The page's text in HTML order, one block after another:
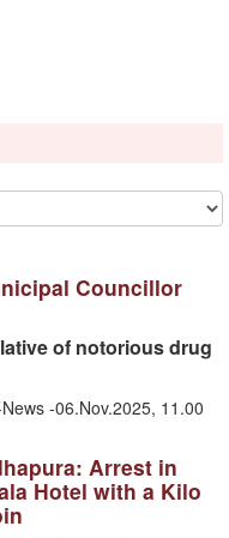
Councillor
of notorious drug
-06.Nov.2025, 11.00
Arrest in
Hotel with a Kilo